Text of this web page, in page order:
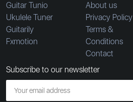
Guitar Tunio
Ukulele Tuner
Guitarily
Fxmotion
About us
Privacy Policy
Terms &
Conditions
Contact
Subscribe to our newsletter